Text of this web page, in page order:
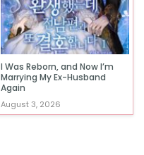
I Was Reborn, and Now I’m
Marrying My Ex-Husband
Again
August 3, 2026